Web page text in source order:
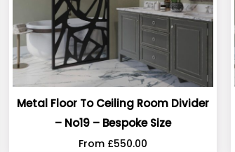
Metal Floor To Ceiling Room Divider
– No19 – Bespoke Size
From £550.00